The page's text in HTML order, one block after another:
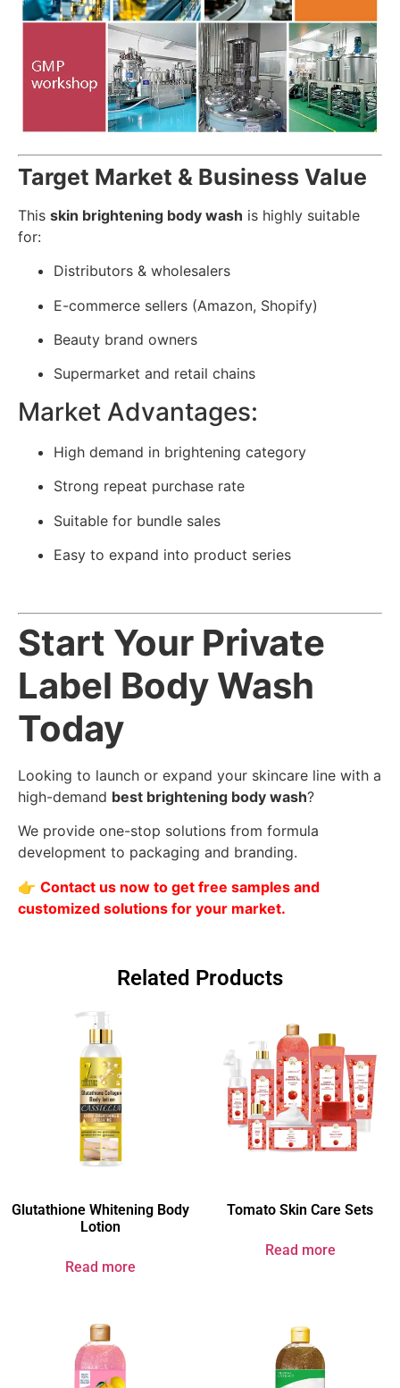
Target Market & Business Value
This skin brightening body wash is highly suitable
for:
Distributors & wholesalers
E-commerce sellers (Amazon, Shopify)
Beauty brand owners
Supermarket and retail chains
Market Advantages:
High demand in brightening category
Strong repeat purchase rate
Suitable for bundle sales
Easy to expand into product series
Start Your Private
Label Body Wash
Today
Looking to launch or expand your skincare line with a
high-demand best brightening body wash?
We provide one-stop solutions from formula
development to packaging and branding.
👉 Contact us now to get free samples and
customized solutions for your market.
Related Products
Glutathione Whitening Body
Lotion
Read more
Tomato Skin Care Sets
Read more